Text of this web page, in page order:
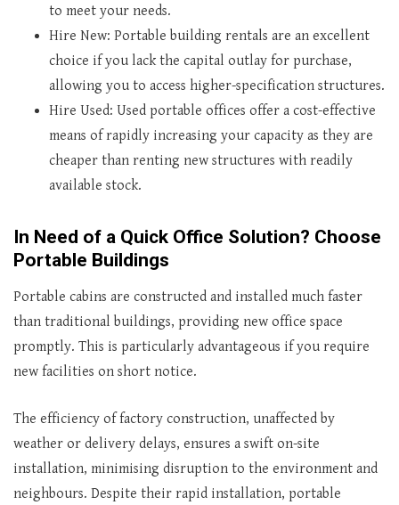
to meet your needs.
Hire New: Portable building rentals are an excellent
choice if you lack the capital outlay for purchase,
allowing you to access higher-specification structures.
Hire Used: Used portable offices offer a cost-effective
means of rapidly increasing your capacity as they are
cheaper than renting new structures with readily
available stock.
In Need of a Quick Office Solution? Choose
Portable Buildings
Portable cabins are constructed and installed much faster
than traditional buildings, providing new office space
promptly. This is particularly advantageous if you require
new facilities on short notice.
The efficiency of factory construction, unaffected by
weather or delivery delays, ensures a swift on-site
installation, minimising disruption to the environment and
neighbours. Despite their rapid installation, portable